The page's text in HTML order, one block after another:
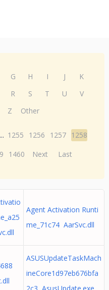
G H I J
K
R S T U
V
Z Other
... 1255 1256 1257 1258
1460 Next Last
Agent Activation Runti
me_71c74 AarSvc.dll
ASUSUpdateTaskMach
ineCore1d97eb676bfa